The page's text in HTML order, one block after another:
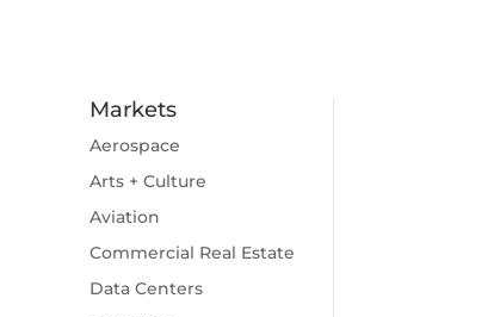
Markets
Aerospace
Arts + Culture
Aviation
Commercial Real Estate
Data Centers